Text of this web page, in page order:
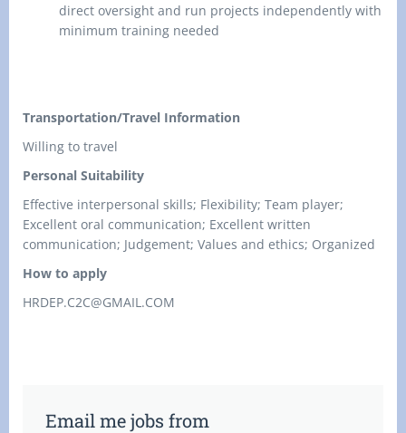
direct oversight and run projects independently with
minimum training needed
Transportation/Travel Information
Willing to travel
Personal Suitability
Effective interpersonal skills; Flexibility; Team player;
Excellent oral communication; Excellent written
communication; Judgement; Values and ethics; Organized
How to apply
HRDEP.C2C@GMAIL.COM
Email me jobs from